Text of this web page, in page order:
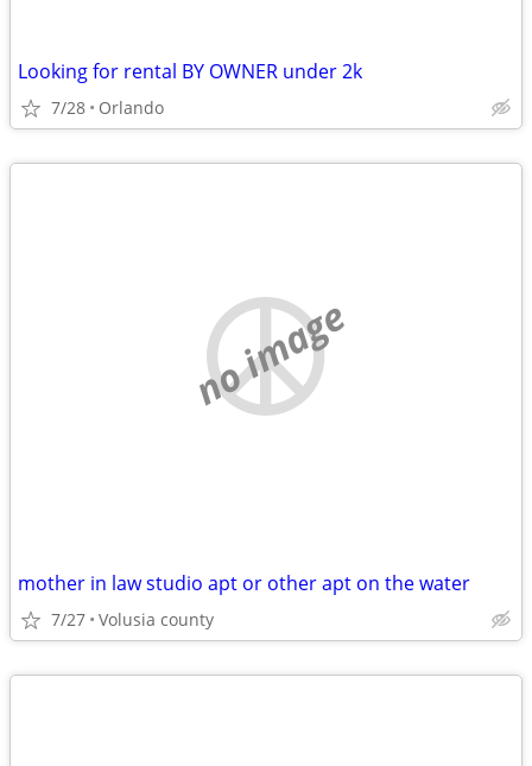
Looking for rental BY OWNER under 2k
7/28 Orlando
no image
mother in law studio apt or other apt on the water
7/27 Volusia county